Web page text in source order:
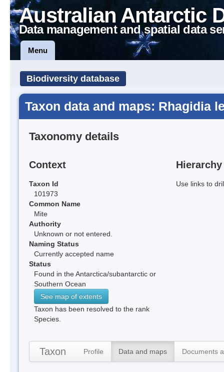
Australian Antarctic
Data management and spatial data
Menu
Biodiversity database
Taxon data and maps: Rhagidia
Taxonomy details
Context
Taxon Id
101973
Common Name
Mite
Authority
Unknown or not entered.
Naming Status
Currently accepted name
Status
Found in the Antarctica/subantarctic or
Southern Ocean
See map of extents
Taxon has been resolved to the rank
Species.
Hierarchy
Use links to
Taxon Profile Data and maps Documents